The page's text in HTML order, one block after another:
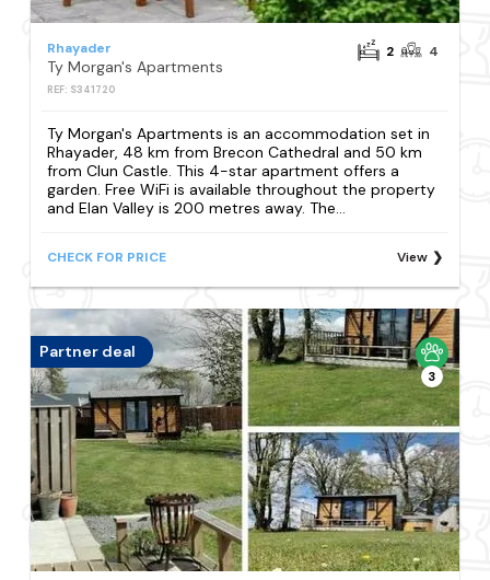
Rhayader
Ty Morgan's Apartments
REF: S341720
2 4
Ty Morgan's Apartments is an accommodation set in
Rhayader, 48 km from Brecon Cathedral and 50 km
from Clun Castle. This 4-star apartment offers a
garden. Free WiFi is available throughout the property
and Elan Valley is 200 metres away. The...
CHECK FOR PRICE View
Partner deal
3